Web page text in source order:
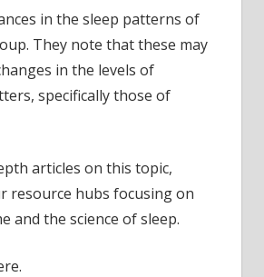
in the sleep patterns of
They note that these may
in the levels of
specifically those of
articles on this topic,
resource hubs focusing on
and the science of sleep.